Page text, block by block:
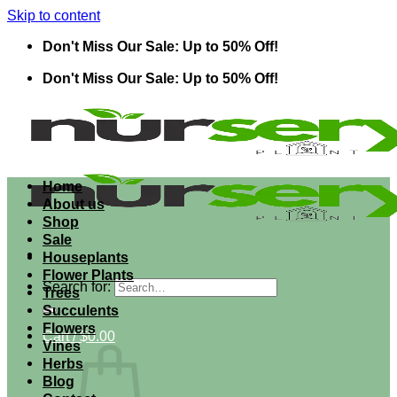
Skip to content
Don't Miss Our Sale: Up to 50% Off!
Don't Miss Our Sale: Up to 50% Off!
Search for:
Cart /$0.00
Home
About us
Shop
Sale
Houseplants
Flower Plants
Trees
Succulents
Flowers
Vines
Herbs
Blog